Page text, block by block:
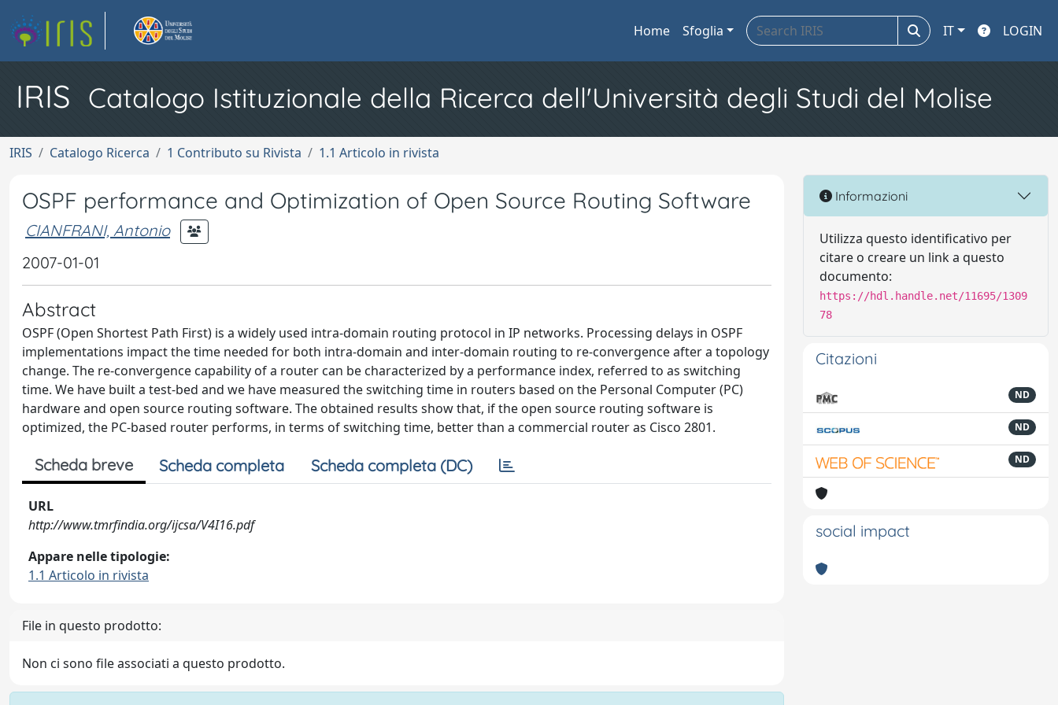
Home Sfoglia IT LOGIN
IRIS Catalogo Istituzionale della Ricerca dell'Università degli Studi del Molise
IRIS Catalogo Ricerca 1 Contributo su Rivista 1.1 Articolo in rivista
OSPF performance and Optimization of Open Source Routing Software
CIANFRANI, Antonio
2007-01-01
Abstract
OSPF (Open Shortest Path First) is a widely used intra-domain routing protocol in IP networks. Processing delays in OSPF
implementations impact the time needed for both intra-domain and inter-domain routing to re-convergence after a topology
change. The re-convergence capability of a router can be characterized by a performance index, referred to as switching
time. We have built a test-bed and we have measured the switching time in routers based on the Personal Computer (PC)
hardware and open source routing software. The obtained results show that, if the open source routing software is
optimized, the PC-based router performs, in terms of switching time, better than a commercial router as Cisco 2801.
Scheda breve Scheda completa Scheda completa (DC)
URL
http://www.tmrfindia.org/ijcsa/V4I16.pdf
Appare nelle tipologie:
1.1 Articolo in rivista
File in questo prodotto:
Non ci sono file associati a questo prodotto.
Informazioni
Utilizza questo identificativo per
citare o creare un link a questo
documento:
https://hdl.handle.net/11695/1309
78
Citazioni
ND
ND
ND
social impact